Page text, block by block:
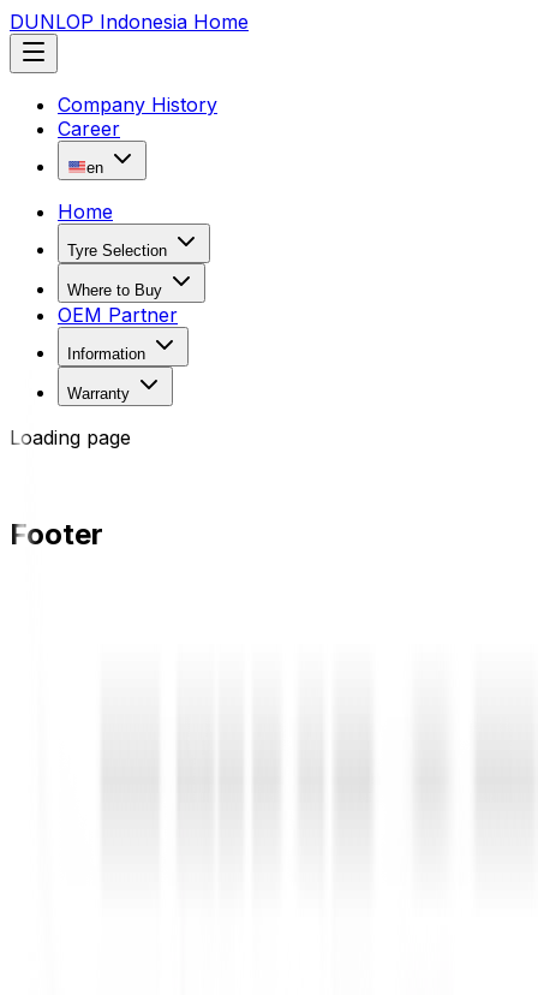
DUNLOP Indonesia Home
Company History
Career
en
Home
Tyre Selection
Where to Buy
OEM Partner
Information
Warranty
Loading page
Footer